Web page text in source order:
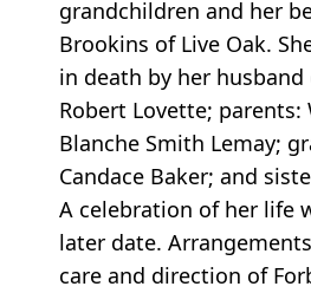
grandchildren and her
Brookins of Live Oak.
in death by her
Robert Lovette; parents:
Blanche Smith Lemay;
Candace Baker; and
A celebration of her life
later date.
care and direction of